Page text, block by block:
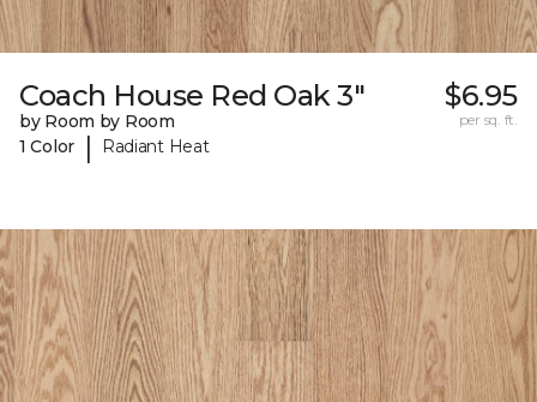
Coach House Red Oak 3"
by Room by Room
1 Color
| Radiant Heat
$6.95
per sq. ft.